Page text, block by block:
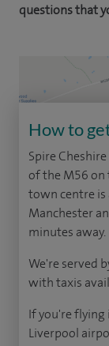
questions that
How to
Spire
of the M56 on
town centre is
Manchester
minutes away.
We're served
with taxis
If you're
Liverpool